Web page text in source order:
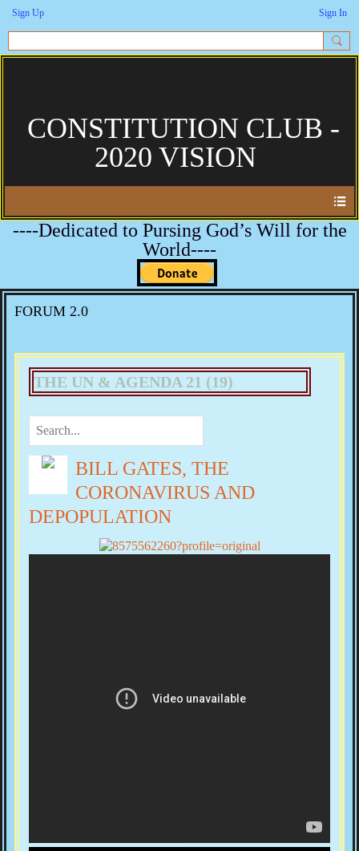
Sign Up Sign In
CONSTITUTION CLUB -
2020 VISION
----Dedicated to Pursing God’s Will for the
World----
FORUM 2.0
THE UN & AGENDA 21 (19)
BILL GATES, THE
CORONAVIRUS AND
DEPOPULATION